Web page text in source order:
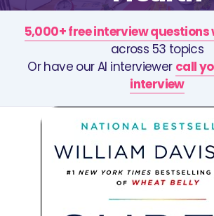
5,000+ free interview
across 53 topics
Or have our AI interviewer call
interview